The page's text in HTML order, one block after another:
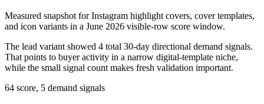
Measured snapshot for Instagram highlight covers, cover templates,
and icon variants in a June 2026 visible-row score window.
The lead variant showed 4 total 30-day directional demand signals.
That points to buyer activity in a narrow digital-template niche,
while the small signal count makes fresh validation important.
64 score, 5 demand signals